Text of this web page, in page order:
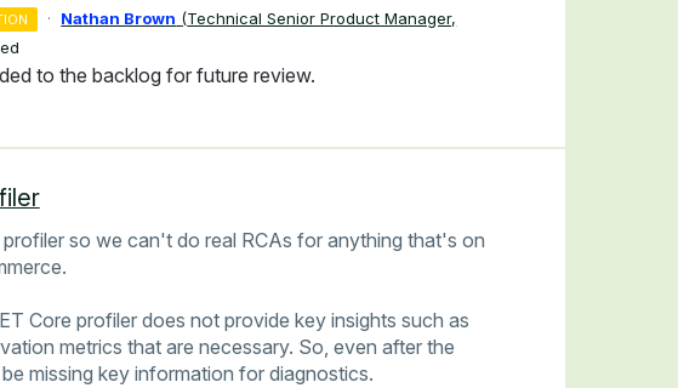
· Nathan Brown (Technical Senior Product Manager,
to the backlog for future review.
so we can't do real RCAs for anything that's on
Core profiler does not provide key insights such as
metrics that are necessary. So, even after the
missing key information for diagnostics.